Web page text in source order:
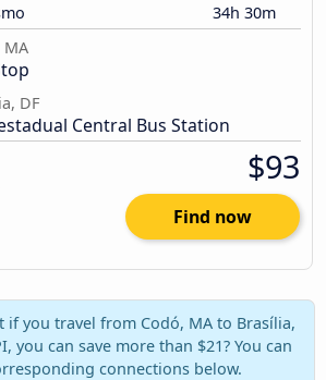
34h 30m
MA
DF
Central Bus Station
$93
Find now
if you travel from Codó, MA to Brasília,
you can save more than $21? You can
connections below.